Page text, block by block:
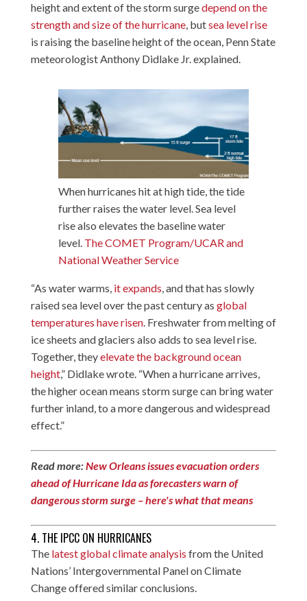
height and extent of the storm surgedepend on the
strength and size of the hurricane, butsea level rise
is raising the baseline height of the ocean, Penn State
meteorologist Anthony Didlake Jr. explained.
When hurricanes hit at high tide, the tide
further raises the water level. Sea level
rise also elevates the baseline water
level. The COMET Program/UCAR and
National Weather Service
“As water warms, it expands , and that has slowly
raised sea level over the past century as global
temperatures have risen. Freshwater from melting of
ice sheets and glaciers also adds to sea level rise.
Together, theyelevate the background ocean
height,” Didlake wrote. “When a hurricane arrives,
the higher ocean means storm surge can bring water
further inland, to a more dangerous and widespread
effect.”
Read more:New Orleans issues evacuation orders
ahead of Hurricane Ida as forecasters warn of
dangerous storm surge – here's what that means
4. THE IPCC ON HURRICANES
The latest global climate analysis from the United
Nations’ Intergovernmental Panel on Climate
Change offered similar conclusions.